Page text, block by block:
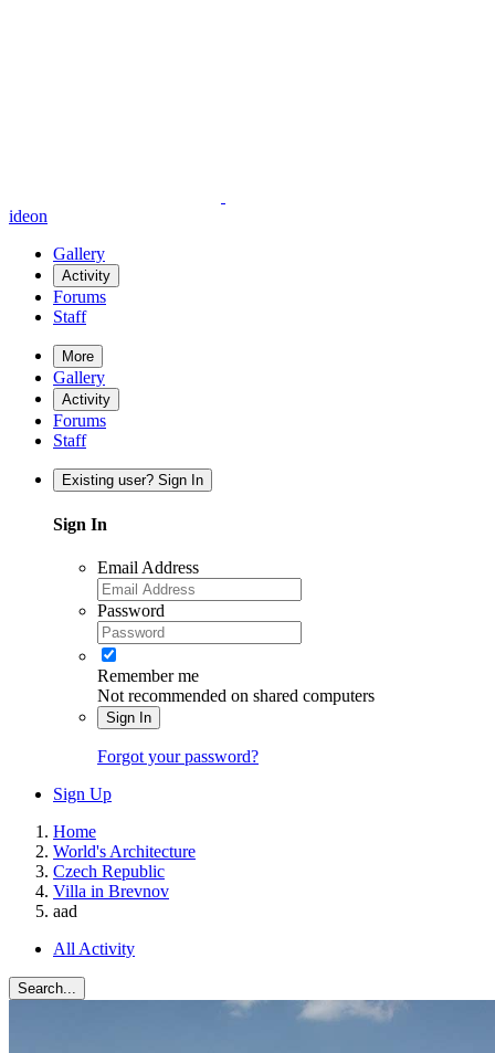
ideon
Gallery
Activity
Forums
Staff
More
Gallery
Activity
Forums
Staff
Existing user? Sign In
Sign In
Email Address
Password
Remember me
Not recommended on shared computers
Sign In
Forgot your password?
Sign Up
Home
World's Architecture
Czech Republic
Villa in Brevnov
aad
All Activity
Search...